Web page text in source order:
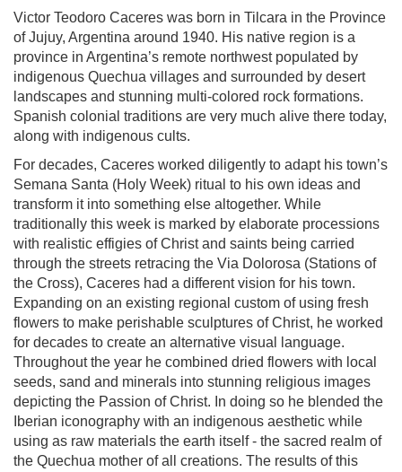
Victor Teodoro Caceres was born in Tilcara in the Province
of Jujuy, Argentina around 1940. His native region is a
province in Argentina’s remote northwest populated by
indigenous Quechua villages and surrounded by desert
landscapes and stunning multi-colored rock formations.
Spanish colonial traditions are very much alive there today,
along with indigenous cults.
For decades, Caceres worked diligently to adapt his town’s
Semana Santa (Holy Week) ritual to his own ideas and
transform it into something else altogether. While
traditionally this week is marked by elaborate processions
with realistic effigies of Christ and saints being carried
through the streets retracing the Via Dolorosa (Stations of
the Cross), Caceres had a different vision for his town.
Expanding on an existing regional custom of using fresh
flowers to make perishable sculptures of Christ, he worked
for decades to create an alternative visual language.
Throughout the year he combined dried flowers with local
seeds, sand and minerals into stunning religious images
depicting the Passion of Christ. In doing so he blended the
Iberian iconography with an indigenous aesthetic while
using as raw materials the earth itself - the sacred realm of
the Quechua mother of all creations. The results of this